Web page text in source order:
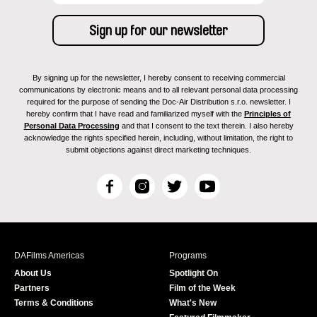
By signing up for the newsletter, I hereby consent to receiving commercial
communications by electronic means and to all relevant personal data processing
required for the purpose of sending the Doc-Air Distribution s.r.o. newsletter. I
hereby confirm that I have read and familiarized myself with the Principles of
Personal Data Processing and that I consent to the text therein. I also hereby
acknowledge the rights specified herein, including, without limitation, the right to
submit objections against direct marketing techniques.
F
c
I
s
T
i
r
Y
u
e
DAFilms Americas
About Us
Partners
Terms & Conditions
Programs
Spotlight On
Film of the Week
What's New